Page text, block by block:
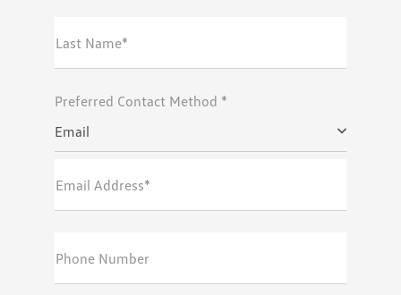
Last Name*
Preferred Contact Method *
Email
Email Address*
Phone Number